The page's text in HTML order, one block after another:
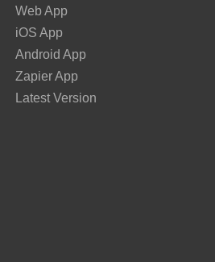
Web App
iOS App
Android App
Zapier App
Latest Version